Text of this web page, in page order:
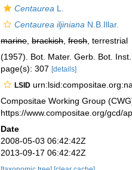
Centaurea L.
Centaurea iljiniana N.B.Illar.
marine,brackish,fresh, terrestrial
(1957). Bot. Mater. Gerb. Bot.
page(s): 307[details]
LSID
Compositae Working Group
https://www.compositae.org/gcd/
Date
2008-05-03 06:42:42Z
2013-09-17 06:42:42Z